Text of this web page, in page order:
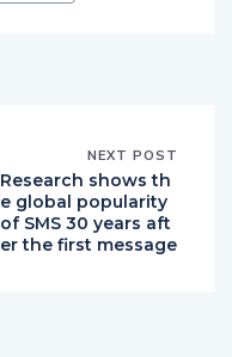
NEXT POST
Research shows th
e global popularity
of SMS 30 years aft
er the first message